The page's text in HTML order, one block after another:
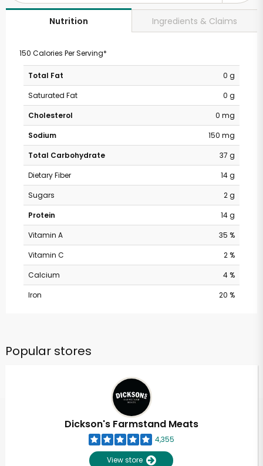
Nutrition Ingredients & Claims
150 Calories Per Serving*
Total Fat
0 g
Saturated Fat
0 g
Cholesterol
0 mg
Sodium
150 mg
Total Carbohydrate
37 g
Dietary Fiber
14 g
Sugars
2 g
Protein
14 g
Vitamin A
35 %
Vitamin C
2 %
Calcium
4 %
Iron
20 %
Popular stores
Dickson's Farmstand Meats
4,355
View store